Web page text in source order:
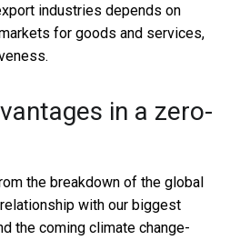
industries depends on
for goods and services,
in a zero-
the breakdown of the global
with our biggest
the coming climate change-